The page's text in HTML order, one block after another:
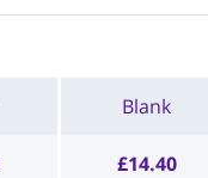
Blank
£14.40